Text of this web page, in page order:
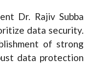
Dr. Rajiv Subba
data security.
of strong
data protection